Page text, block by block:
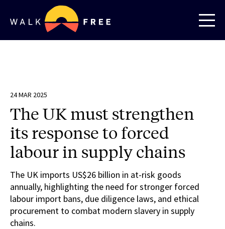
24 MAR 2025
The UK must strengthen
its response to forced
labour in supply chains
The UK imports US$26 billion in at-risk goods
annually, highlighting the need for stronger forced
labour import bans, due diligence laws, and ethical
procurement to combat modern slavery in supply
chains.